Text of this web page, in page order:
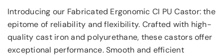
Introducing our Fabricated Ergonomic CI PU Castor: the
epitome of reliability and flexibility. Crafted with high-
quality cast iron and polyurethane, these castors offer
exceptional performance. Smooth and efficient